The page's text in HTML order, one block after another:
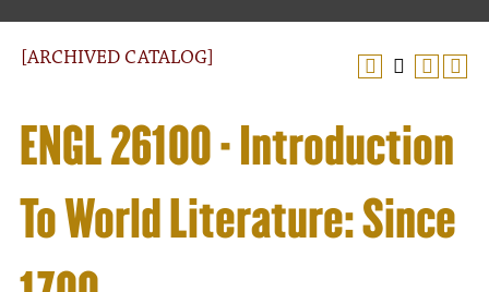
[ARCHIVED CATALOG]
ENGL 26100 - Introduction
To World Literature: Since